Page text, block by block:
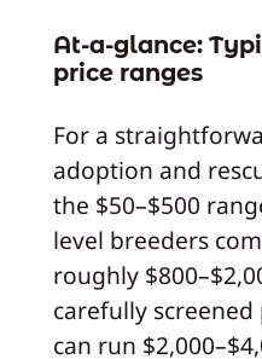
At-a-glance:
price ranges
For a
adoption and
the $50–$500
level breeders
roughly
carefully
can run